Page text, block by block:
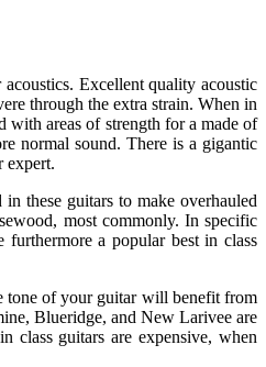
Excellent quality acoustic
through the extra strain. When in
with areas of strength for a made of
normal sound. There is a gigantic
expert.
these guitars to make overhauled
most commonly. In specific
furthermore a popular best in class
tone of your guitar will benefit from
Blueridge, and New Larivee are
class guitars are expensive, when